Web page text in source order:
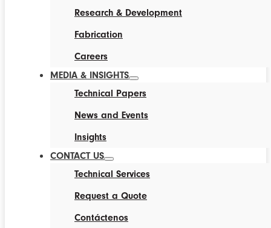
Research & Development
Fabrication
Careers
MEDIA & INSIGHTS
Technical Papers
News and Events
Insights
CONTACT US
Technical Services
Request a Quote
Contáctenos